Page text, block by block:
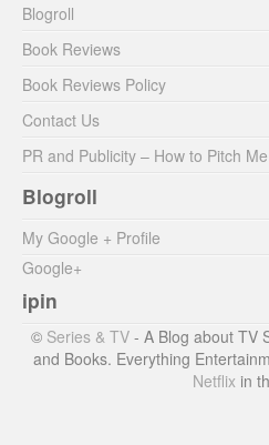
Blogroll
Book Reviews
Book Reviews Policy
Contact Us
PR and Publicity – How to Pitch Me
Blogroll
My Google + Profile
Google+
ipin
© Series & TV - A Blog about TV
and Books. Everything
Netflix in